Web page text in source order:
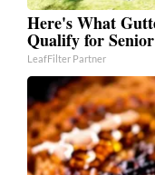
Here's What
Qualify for
LeafFilter Partner